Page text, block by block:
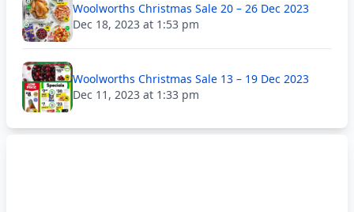
Woolworths Christmas Sale 20 – 26 Dec 2023
Dec 18, 2023 at 1:53 pm
Woolworths Christmas Sale 13 – 19 Dec 2023
Dec 11, 2023 at 1:33 pm